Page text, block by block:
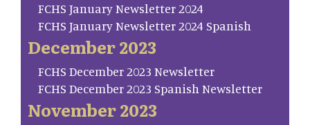
FCHS January Newsletter 2024
FCHS January Newsletter 2024 Spanish
December 2023
FCHS December 2023 Newsletter
FCHS December 2023 Spanish Newsletter
November 2023